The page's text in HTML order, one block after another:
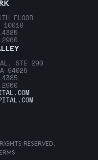
FLOOR
10010
STE 290
94025
RESERVED.